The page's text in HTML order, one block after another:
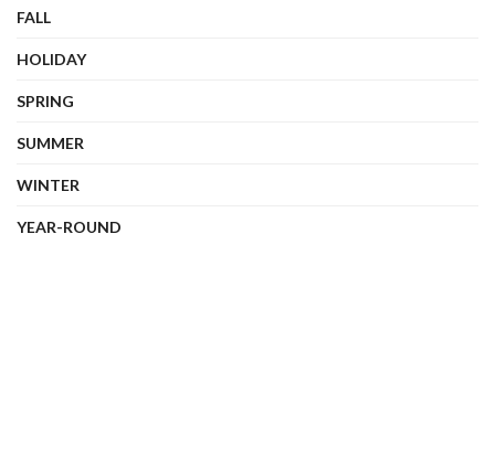
FALL
HOLIDAY
SPRING
SUMMER
WINTER
YEAR-ROUND